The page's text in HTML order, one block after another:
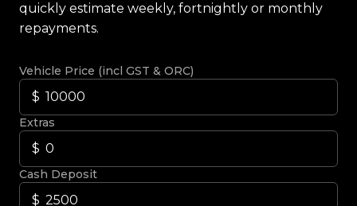
quickly estimate weekly, fortnightly or monthly
repayments.
Vehicle Price (incl GST & ORC)
Extras
Cash Deposit